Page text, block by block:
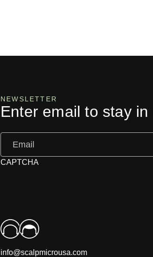
NEWSLETTER
Enter email to stay in
CAPTCHA
info@scalpmicrousa.com